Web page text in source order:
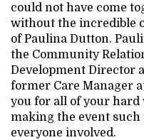
could not have come
without the incredible
of Paulina Dutton.
the Community
Development Director
former Care Manager
you for all of your
making the event such
everyone involved.